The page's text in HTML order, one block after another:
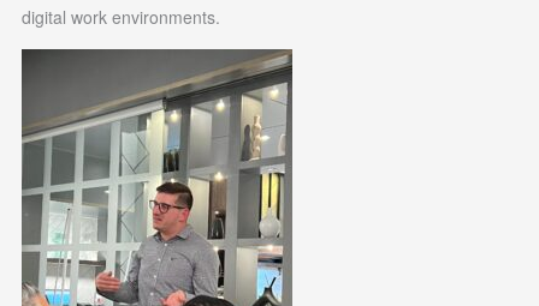
digital work environments.